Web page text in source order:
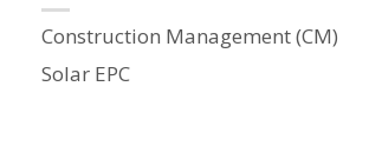
Construction Management (CM)
Solar EPC